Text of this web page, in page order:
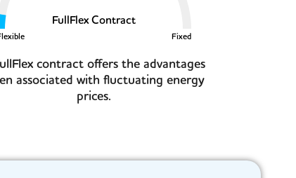
FullFlex Contract
Fixed
contract offers the advantages
associated with fluctuating energy
prices.